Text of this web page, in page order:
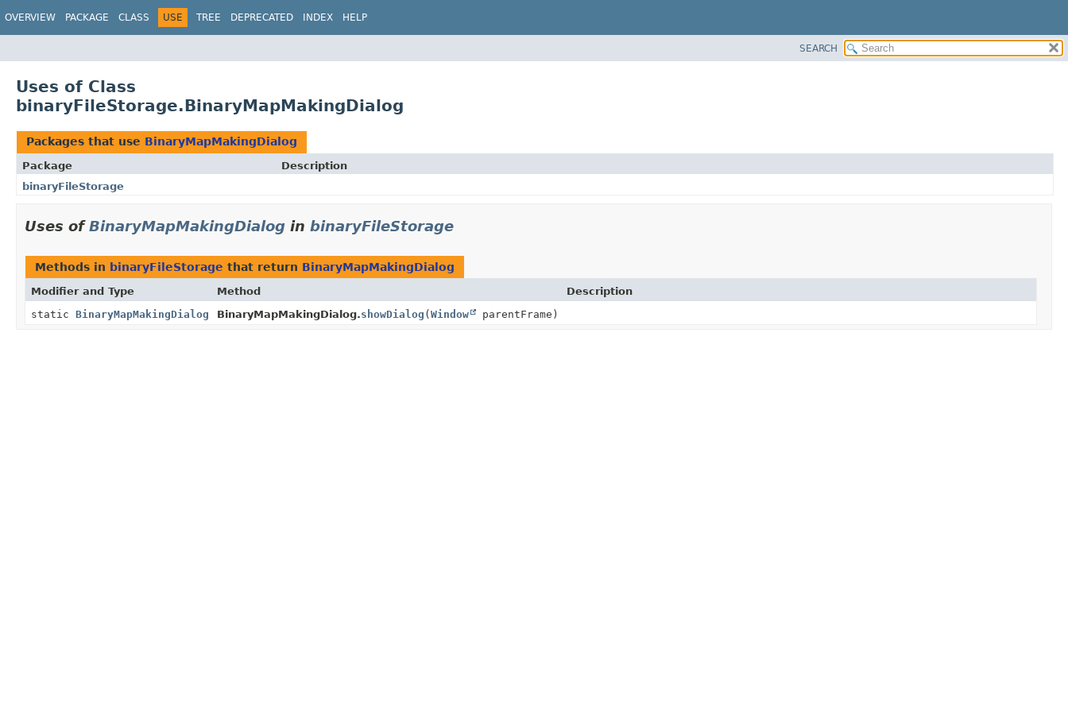
OVERVIEW PACKAGE CLASS USE TREE DEPRECATED INDEX HELP
SEARCH
Uses of Class
binaryFileStorage.BinaryMapMakingDialog
Packages that use BinaryMapMakingDialog
Package
Description
binaryFileStorage
Uses ofBinaryMapMakingDialog in binaryFileStorage
Methods in binaryFileStorage that return BinaryMapMakingDialog
Modifier and Type Method
Description
static BinaryMapMakingDialog BinaryMapMakingDialog.showDialog (Window parentFrame)